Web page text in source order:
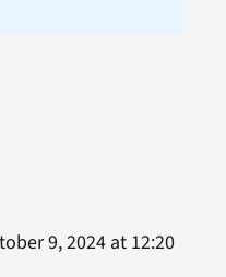
9, 2024 at 12:20